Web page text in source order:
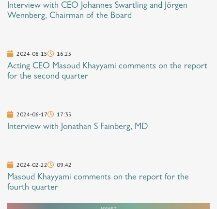
Interview with CEO Johannes Swartling and Jörgen
Wennberg, Chairman of the Board
2024-08-15 16:25
Acting CEO Masoud Khayyami comments on the report
for the second quarter
2024-06-17 17:35
Interview with Jonathan S Fainberg, MD
2024-02-22 09:42
Masoud Khayyami comments on the report for the
fourth quarter